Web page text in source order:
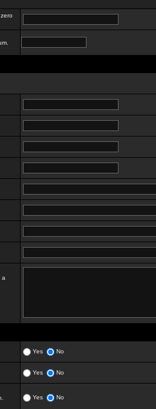
a
Yes No
Yes No
Yes No